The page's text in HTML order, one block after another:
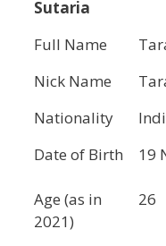
Sutaria
Full Name
Nick Name
Nationality
Date of Birth
Age (as in
2021)
19
26